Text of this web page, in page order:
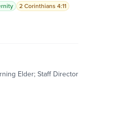
2 Corinthians 4:11
Elder; Staff Director